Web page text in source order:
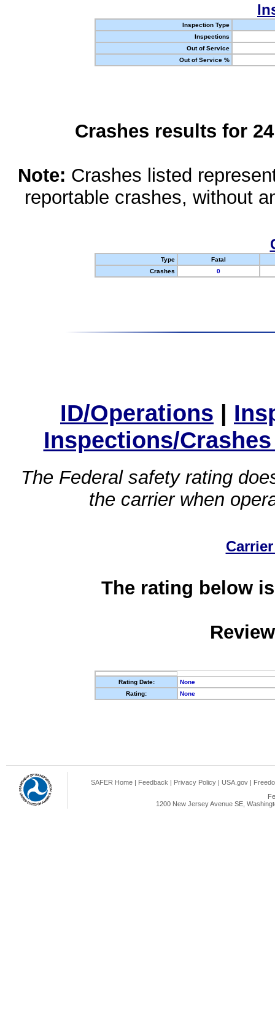
Inspection Type
Inspections
Out of Service
Out of Service %
Crashes results for
Note: Crashes listed
reportable crashes, without
Type
Fatal
Crashes
0
ID/Operations |
Inspections/
The Federal safety rating
the carrier when
The rating below
Rating Date:
None
Rating:
None
SAFER Home | Feedback | Privacy Policy | USA.gov |
1200 New Jersey Avenue SE,